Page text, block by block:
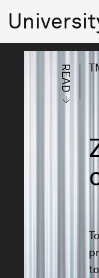
READ